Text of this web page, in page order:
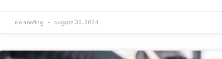
Elo Roofing August 30, 2024